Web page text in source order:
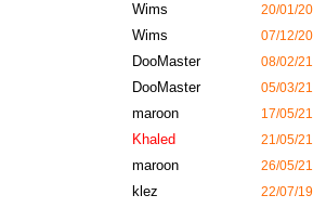
Wims 20/01/20
Wims 07/12/20
DooMaster 08/02/21
DooMaster 05/03/21
maroon 17/05/21
Khaled 21/05/21
maroon 26/05/21
klez 22/07/19